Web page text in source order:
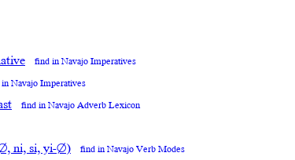
find in Navajo Imperatives
Navajo Imperatives
find in Navajo Adverb Lexicon
ni, si, yi-∅)
find in Navajo Verb Modes